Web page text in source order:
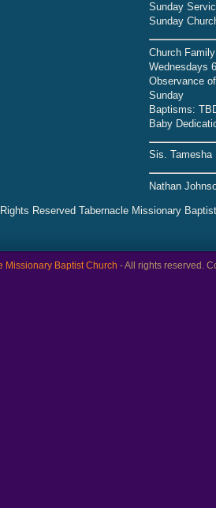
Sunday
Sunday
Church
Wednesdays
Observance
Sunday
Baptisms:
Baby
Sis. Tamesha
Nathan
Reserved Tabernacle Missionary
Missionary Baptist Church - All rights reserved.